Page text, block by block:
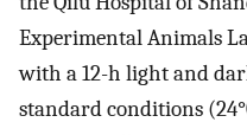
Experimental Animals
with a 12-h light and
standard conditions